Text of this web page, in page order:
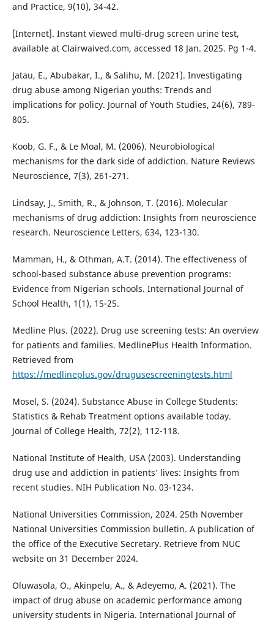
and Practice, 9(10), 34-42.
[Internet]. Instant viewed multi-drug screen urine test,
available at Clairwaived.com, accessed 18 Jan. 2025. Pg 1-4.
Jatau, E., Abubakar, I., & Salihu, M. (2021). Investigating
drug abuse among Nigerian youths: Trends and
implications for policy. Journal of Youth Studies, 24(6), 789-
805.
Koob, G. F., & Le Moal, M. (2006). Neurobiological
mechanisms for the dark side of addiction. Nature Reviews
Neuroscience, 7(3), 261-271.
Lindsay, J., Smith, R., & Johnson, T. (2016). Molecular
mechanisms of drug addiction: Insights from neuroscience
research. Neuroscience Letters, 634, 123-130.
Mamman, H., & Othman, A.T. (2014). The effectiveness of
school-based substance abuse prevention programs:
Evidence from Nigerian schools. International Journal of
School Health, 1(1), 15-25.
Medline Plus. (2022). Drug use screening tests: An overview
for patients and families. MedlinePlus Health Information.
Retrieved from
https://medlineplus.gov/drugusescreeningtests.html
Mosel, S. (2024). Substance Abuse in College Students:
Statistics & Rehab Treatment options available today.
Journal of College Health, 72(2), 112-118.
National Institute of Health, USA (2003). Understanding
drug use and addiction in patients’ lives: Insights from
recent studies. NIH Publication No. 03-1234.
National Universities Commission, 2024. 25th November
National Universities Commission bulletin. A publication of
the office of the Executive Secretary. Retrieve from NUC
website on 31 December 2024.
Oluwasola, O., Akinpelu, A., & Adeyemo, A. (2021). The
impact of drug abuse on academic performance among
university students in Nigeria. International Journal of